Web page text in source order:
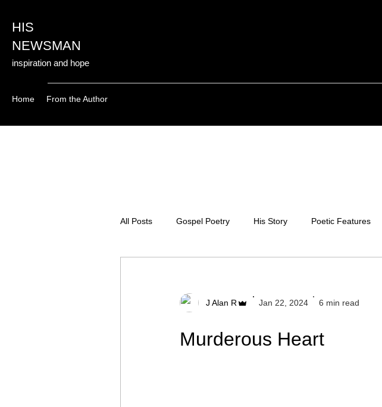
HIS
NEWSMAN
inspiration and hope
Home From the Author
All Posts Gospel Poetry His Story Poetic Features
J Alan R Jan 22, 2024 6 min read
Murderous Heart